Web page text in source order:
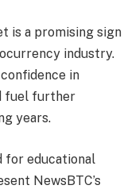
is a promising sign
industry.
in
fuel further
years.
for educational
NewsBTC’s